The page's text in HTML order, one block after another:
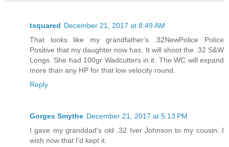
tsquared December 21, 2017 at 8:49 AM
That looks like my grandfather's .32NewPolice Police
Positive that my daughter now has. It will shoot the .32 S&W
Longs. She had 100gr Wadcutters in it. The WC will expand
more than any HP for that low velocity round.
Reply
Gorges Smythe December 21, 2017 at 5:13 PM
I gave my granddad's old .32 Iver Johnson to my cousin. I
wish now that I'd kept it.